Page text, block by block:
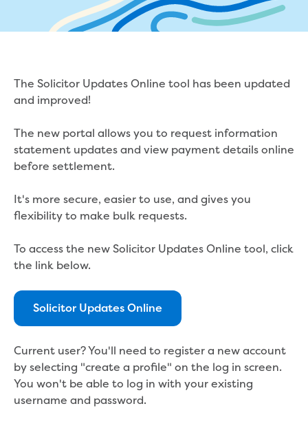
eBilling Terms and Conditions
Understanding your bill
What your bill pays for
Your water meter
Concessions and pensions
Financial support
Customer Support Policy
Family Violence Policy
My account online
Service standards
Moving
Buying or selling a property
Change of tenancy
Real Estate Agent residential tenant
changes
Solicitor updates online
Update your details
Update details for companies and
organisations
The Solicitor Updates Online tool has been updated
and improved!
The new portal allows you to request information
statement updates and view payment details online
before settlement.
It's more secure, easier to use, and gives you
flexibility to make bulk requests.
To access the new Solicitor Updates Online tool, click
the link below.
Solicitor Updates Online
Current user? You'll need to register a new account
by selecting "create a profile" on the log in screen.
You won't be able to log in with your existing
username and password.